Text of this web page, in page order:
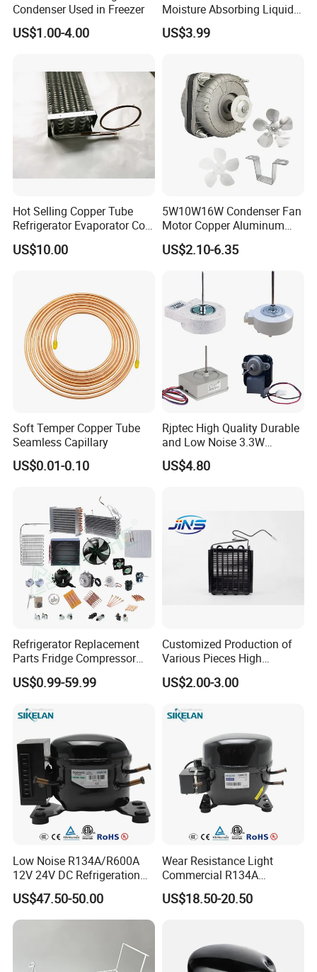
Condenser Used in Freezer
US$1.00-4.00
Moisture Absorbing Liquid
Line Refrigerant Filter Drier
US$3.99
Hot Selling Copper Tube
Refrigerator Evaporator Coil
for Refrigeration Equipment
(Three-layer)
US$10.00
5W10W16W Condenser Fan
Motor Copper Aluminum
Wire Refrigerator Shade
Pole Motor
US$2.10-6.35
Soft Temper Copper Tube
Seamless Capillary
US$0.01-0.10
Rjptec High Quality Durable
and Low Noise 3.3W
Refrigerator Fan Motor
US$4.80
Refrigerator Replacement
Parts Fridge Compressor
Thermostat Motor All Kinds
of Freezer Appliance Spare
US$0.99-59.99
Customized Production of
Various Pieces High
Efficiency Refrigerator
Evaporator/Wire Tube Dry
US$2.00-3.00
Low Noise R134A/R600A
12V 24V DC Refrigeration
Cooler Compressors
US$47.50-50.00
Wear Resistance Light
Commercial R134A
Refrigerant AC Hermetic
Compressor for Freezer
US$18.50-20.50